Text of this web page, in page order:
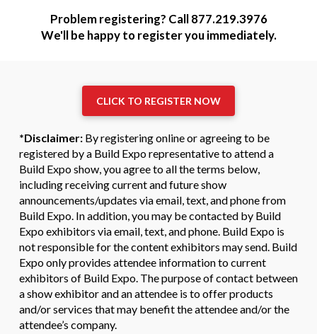
Problem registering? Call 877.219.3976
We'll be happy to register you immediately.
CLICK TO REGISTER NOW
*Disclaimer:By registering online or agreeing to be
registered by a Build Expo representative to attend a
Build Expo show, you agree to all the terms below,
including receiving current and future show
announcements/updates via email, text, and phone from
Build Expo. In addition, you may be contacted by Build
Expo exhibitors via email, text, and phone. Build Expo is
not responsible for the content exhibitors may send. Build
Expo only provides attendee information to current
exhibitors of Build Expo. The purpose of contact between
a show exhibitor and an attendee is to offer products
and/or services that may benefit the attendee and/or the
attendee’s company.